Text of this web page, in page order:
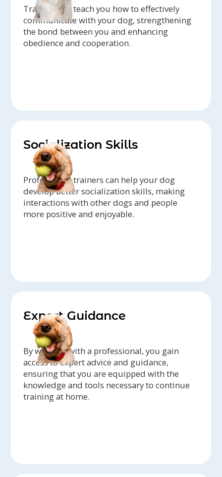
Trainers can teach you how to effectively
communicate with your dog, strengthening
the bond between you and enhancing
obedience and cooperation.
Socialization Skills
Professional trainers can help your dog
develop better socialization skills, making
interactions with other dogs and people
more positive and enjoyable.
Expert Guidance
By working with a professional, you gain
access to expert advice and guidance,
ensuring that you are equipped with the
knowledge and tools necessary to continue
training at home.